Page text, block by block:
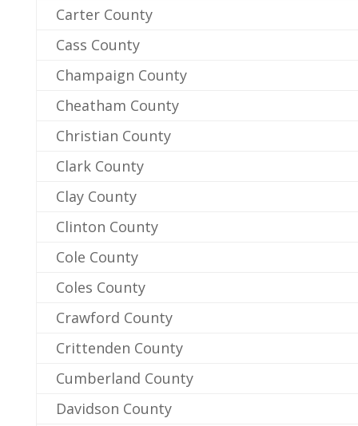
Carter County
Cass County
Champaign County
Cheatham County
Christian County
Clark County
Clay County
Clinton County
Cole County
Coles County
Crawford County
Crittenden County
Cumberland County
Davidson County